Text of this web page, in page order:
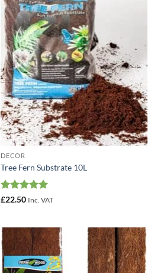
DECOR
Tree Fern Substrate 10L
Rated 5
£22.50 Inc. VAT
Add to
Wishlist